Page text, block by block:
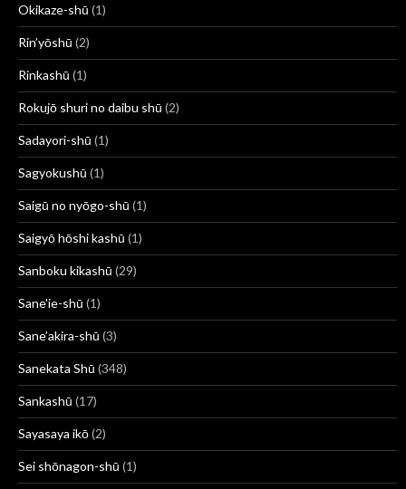
Okikaze-shū (1)
Rin’yōshū (2)
Rinkashū (1)
Rokujō shuri no daibu shū (2)
Sadayori-shū (1)
Sagyokushū (1)
Saigū no nyōgo-shū (1)
Saigyō hōshi kashū (1)
Sanboku kikashū (29)
Sane'ie-shū (1)
Sane’akira-shū (3)
Sanekata Shū (348)
Sankashū (17)
Sayasaya ikō(2)
Sei shōnagon-shū (1)